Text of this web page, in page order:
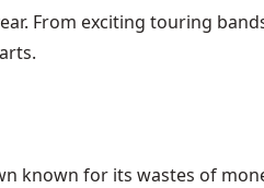
From exciting touring
known for its wastes of